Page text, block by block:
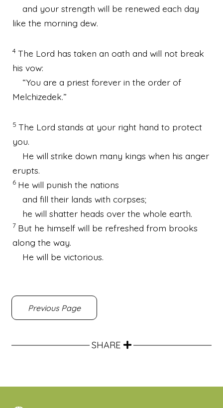
and your strength will be renewed each day
like the morning dew.
4 The Lord has taken an oath and will not break
his vow:
“You are a priest forever in the order of
Melchizedek.”
5 The Lord stands at your right hand to protect
you.
He will strike down many kings when his anger
erupts.
6 He will punish the nations
and fill their lands with corpses;
he will shatter heads over the whole earth.
7 But he himself will be refreshed from brooks
along the way.
He will be victorious.
Previous Page
SHARE